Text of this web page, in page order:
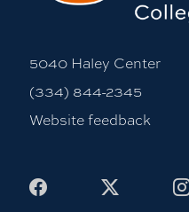
5040 Haley Center
(334) 844-2345
Website feedback
Facebook